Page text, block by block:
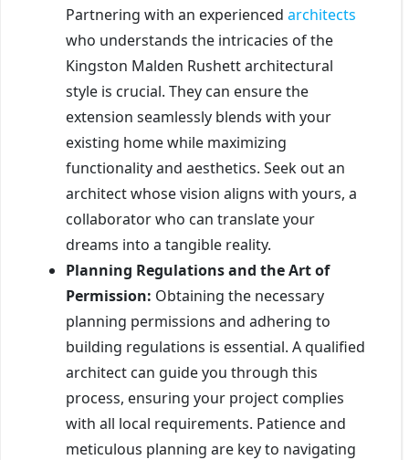
Partnering with an experienced architects
who understands the intricacies of the
Kingston Malden Rushett architectural
style is crucial. They can ensure the
extension seamlessly blends with your
existing home while maximizing
functionality and aesthetics. Seek out an
architect whose vision aligns with yours, a
collaborator who can translate your
dreams into a tangible reality.
Planning Regulations and the Art of
Permission: Obtaining the necessary
planning permissions and adhering to
building regulations is essential. A qualified
architect can guide you through this
process, ensuring your project complies
with all local requirements. Patience and
meticulous planning are key to navigating